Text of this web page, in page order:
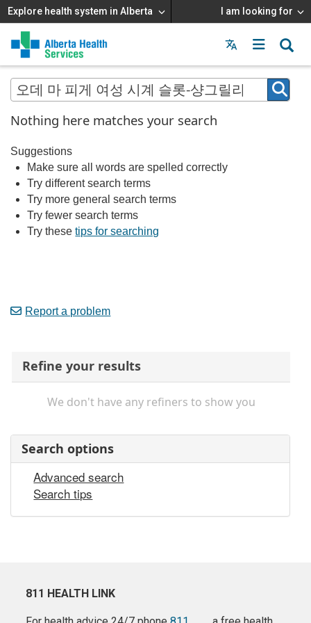
Explore health system in Alberta I am looking for
Menu
MAIN
MENU
Nothing here matches your search
Suggestions
Make sure all words are spelled correctly
Try different search terms
Try more general search terms
Try fewer search terms
Try thesetips for searching
Report a problem
Refine your results
We don't have any refiners to show you
Search options
Advanced search
Search tips
811 HEALTH LINK